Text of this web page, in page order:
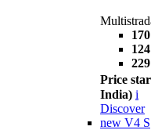
Price
India) i
Discover
new V4 S